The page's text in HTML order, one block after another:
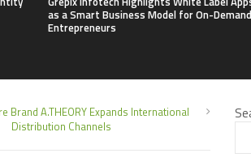
as a Smart Business Model for On-Demand
Entrepreneurs
Brand A.THEORY Expands International
Distribution Channels